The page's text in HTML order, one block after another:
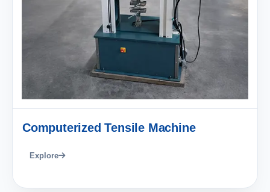
Computerized Tensile Machine
Explore